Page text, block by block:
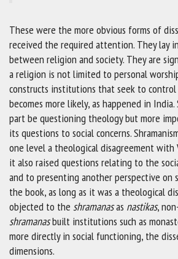
These were the more obvious forms of
received the required attention. They lay
between religion and society. They are
a religion is not limited to personal
constructs institutions that seek to
becomes more likely, as happened in India.
part be questioning theology but more
its questions to social concerns.
one level a theological disagreement with
it also raised questions relating to the
and to presenting another perspective on
the book, as long as it was a theological
objected to the shramanasas nastikas,
shramanasbuilt institutions such as
more directly in social functioning, the
dimensions.